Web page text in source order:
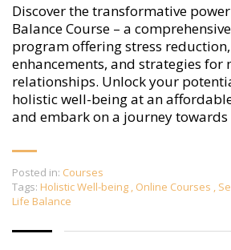
Discover the transformative
Balance Course – a
program offering stress
enhancements, and strategies for
relationships. Unlock your
holistic well-being at an
and embark on a journey
Posted in: Courses
Tags: Holistic Well-being , Online Courses ,
Life Balance